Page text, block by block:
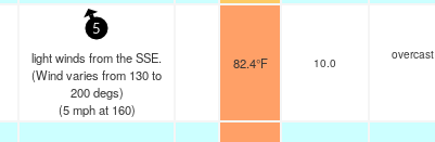
5
light winds from the SSE.
(Wind varies from 130 to
200 degs)
(5 mphat 160)
82.4°F 10.0
overcast